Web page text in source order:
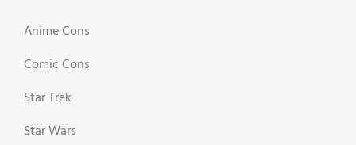
Anime Cons
Comic Cons
Star Trek
Star Wars